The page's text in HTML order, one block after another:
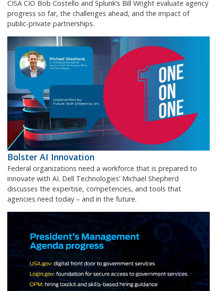
CISA CIO Bob Costello and Splunk’s Bill Wright evaluate agency
progress so far, the challenges ahead, and the impact of
public-private partnerships.
Bolster AI Innovation
Federal organizations need a workforce that is prepared to
innovate with AI. Dell Technologies’ Michael Shepherd
discusses the expertise, competencies, and tools that
agencies need today – and in the future.